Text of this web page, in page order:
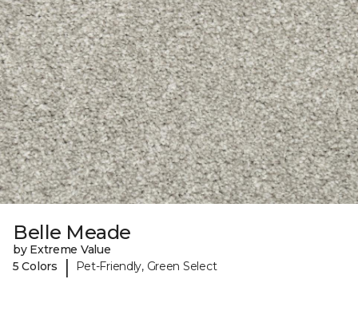
Belle Meade
by Extreme Value
5 Colors
| Pet-Friendly, Green Select